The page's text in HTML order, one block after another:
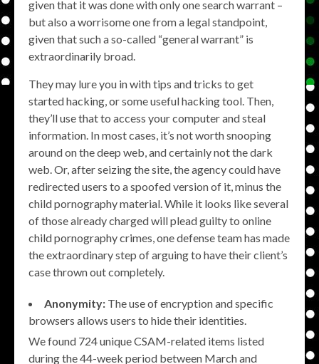
given that it was done with only one search warrant –
but also a worrisome one from a legal standpoint,
given that such a so-called “general warrant” is
extraordinarily broad.
They may lure you in with tips and tricks to get
started hacking, or some useful hacking tool. Then,
they’ll use that to access your computer and steal
information. In most cases, it’s not worth snooping
around on the deep web, and certainly not the dark
web. Or, after seizing the site, the agency could have
redirected users to a spoofed version of it, minus the
child pornography material. While it looks like several
of those already charged will plead guilty to online
child pornography crimes, one defense team has made
the extraordinary step of arguing to have their client’s
case thrown out completely.
Anonymity: The use of encryption and specific
browsers allows users to hide their identities.
We found 724 unique CSAM-related items listed
during the 44-week period between March and